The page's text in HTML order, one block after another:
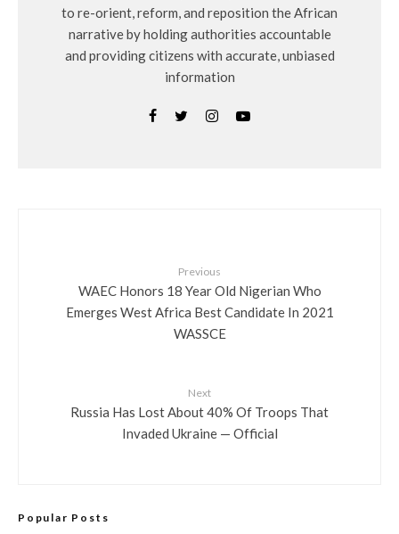
to re-orient, reform, and reposition the African
narrative by holding authorities accountable
and providing citizens with accurate, unbiased
information
Previous
WAEC Honors 18 Year Old Nigerian Who
Emerges West Africa Best Candidate In 2021
WASSCE
Next
Russia Has Lost About 40% Of Troops That
Invaded Ukraine — Official
Popular Posts